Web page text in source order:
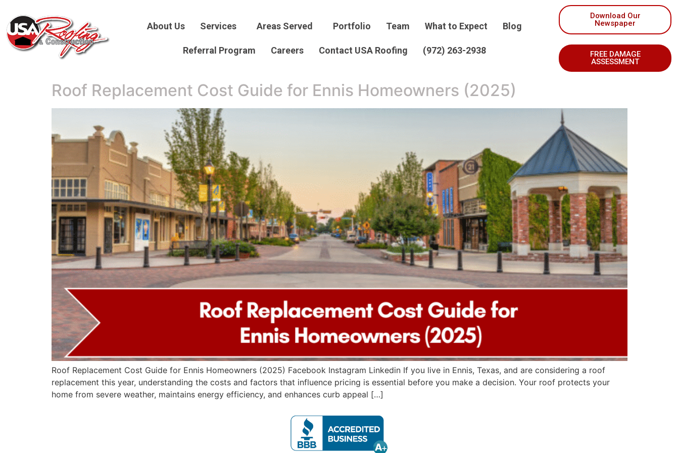
About Us Services Areas Served Portfolio Team What to Expect Blog
Referral Program Careers Contact USA Roofing (972) 263-2938
Download Our
Newspaper
FREE DAMAGE
ASSESSMENT
Roof Replacement Cost Guide for Ennis Homeowners (2025)
Roof Replacement Cost Guide for Ennis Homeowners (2025) Facebook Instagram Linkedin If you live in Ennis, Texas, and are considering a roof
replacement this year, understanding the costs and factors that influence pricing is essential before you make a decision. Your roof protects your
home from severe weather, maintains energy efficiency, and enhances curb appeal […]